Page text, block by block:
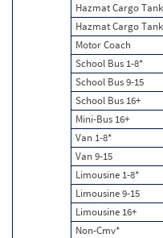
Hazmat Cargo
Hazmat Cargo
Motor Coach
School Bus 1-8*
School Bus 9-15
School Bus 16+
Mini-Bus 16+
Van 1-8*
Van 9-15
Limousine 1-8*
Limousine 9-15
Limousine 16+
Non-Cmv*